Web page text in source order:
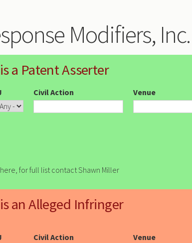
Modifiers, Inc.
a Patent Asserter
Civil Action Venue
for full list contact Shawn Miller
an Alleged Infringer
Civil Action Venue